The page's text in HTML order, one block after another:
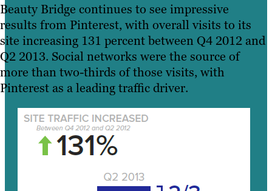
Beauty Bridge continues to see impressive
results from Pinterest, with overall visits to its
site increasing 131 percent between Q4 2012 and
Q2 2013. Social networks were the source of
more than two-thirds of those visits, with
Pinterest as a leading traffic driver.